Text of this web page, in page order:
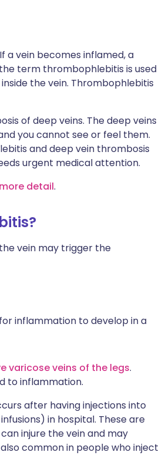
a vein becomes inflamed, a
term thrombophlebitis is used
the vein. Thrombophlebitis
of deep veins. The deep veins
you cannot see or feel them.
and deep vein thrombosis
urgent medical attention.
detail.
vein may trigger the
inflammation to develop in a
varicose veins of the legs.
to inflammation.
after having injections into
in hospital. These are
injure the vein and may
common in people who inject